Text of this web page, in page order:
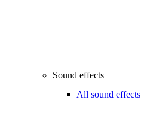
Sound effects
All sound effects